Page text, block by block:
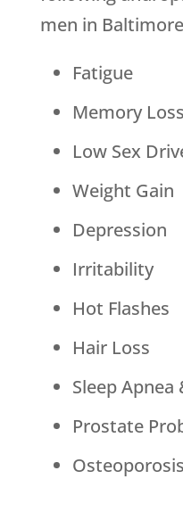
men in
Fatigue
Memory Loss
Low Sex
Weight Gain
Depression
Irritability
Hot Flashes
Hair Loss
Sleep
Prostate
Osteoporosis